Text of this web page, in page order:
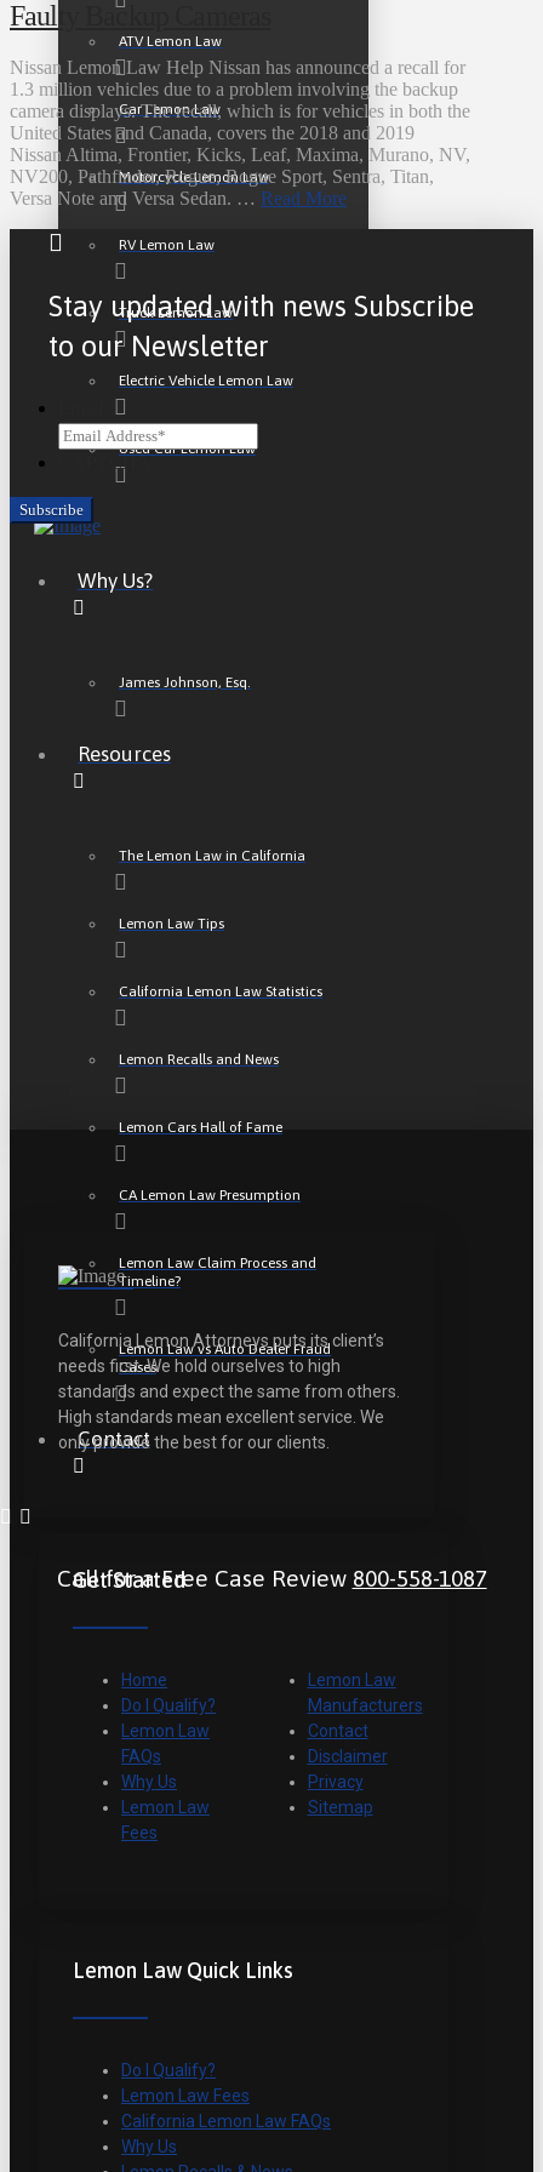
ATV Lemon Law
Car Lemon Law
Motorcycle Lemon Law
RV Lemon Law
Truck Lemon Law
Electric Vehicle Lemon Law
Used Car Lemon Law
Why Us?
James Johnson, Esq.
Resources
The Lemon Law in California
Lemon Law Tips
California Lemon Law Statistics
Lemon Recalls and News
Lemon Cars Hall of Fame
CA Lemon Law Presumption
Lemon Law Claim Process and
Timeline?
Lemon Law vs Auto Dealer Fraud
Cases
Contact
Call for a Free Case Review 800-558-1087
Faulty Backup Cameras
Nissan Lemon Law Help Nissan has announced a recall for
1.3 million vehicles due to a problem involving the backup
camera displays. The recall, which is for vehicles in both the
United States and Canada, covers the 2018 and 2019
Nissan Altima, Frontier, Kicks, Leaf, Maxima, Murano, NV,
NV200, Pathfinder, Rogue, Rogue Sport, Sentra, Titan,
Versa Note and Versa Sedan. … Read More
Stay updated with news Subscribe
to our Newsletter
CAPTCHA
California Lemon Attorneys puts its client’s
needs first. We hold ourselves to high
standards and expect the same from others.
High standards mean excellent service. We
only provide the best for our clients.
Get Started
Home
Do I Qualify?
Lemon Law
FAQs
Why Us
Lemon Law
Fees
Lemon Law
Manufacturers
Contact
Disclaimer
Privacy
Sitemap
Lemon Law Quick Links
Do I Qualify?
Lemon Law Fees
California Lemon Law FAQs
Why Us